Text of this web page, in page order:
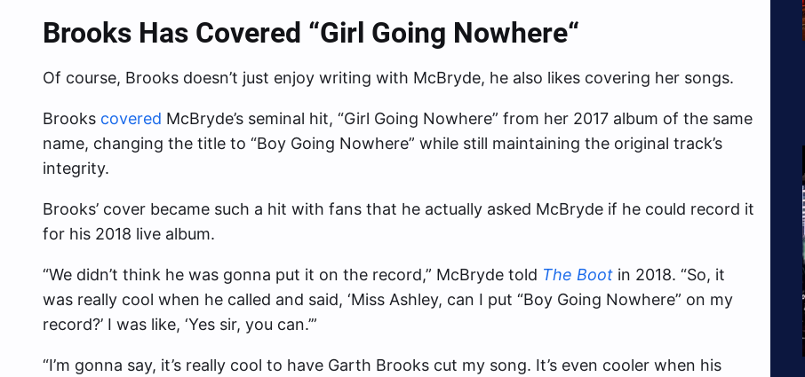
Brooks Has Covered “Girl Going Nowhere“
Of course, Brooks doesn’t just enjoy writing with McBryde, he also likes covering her songs.
Brooks covered McBryde’s seminal hit, “Girl Going Nowhere” from her 2017 album of the same
name, changing the title to “Boy Going Nowhere” while still maintaining the original track’s
integrity.
Brooks’ cover became such a hit with fans that he actually asked McBryde if he could record it
for his 2018 live album.
“We didn’t think he was gonna put it on the record,” McBryde told The Boot in 2018. “So, it
was really cool when he called and said, ‘Miss Ashley, can I put “Boy Going Nowhere” on my
record?’ I was like, ‘Yes sir, you can.’”
“I’m gonna say, it’s really cool to have Garth Brooks cut my song. It’s even cooler when his